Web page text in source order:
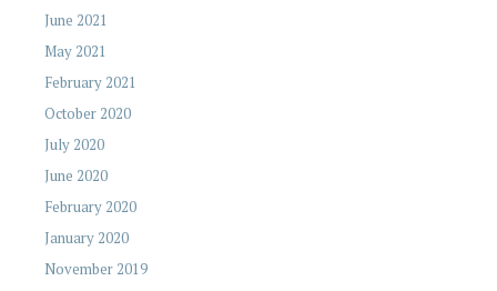
June 2021
May 2021
February 2021
October 2020
July 2020
June 2020
February 2020
January 2020
November 2019